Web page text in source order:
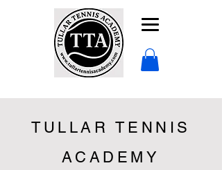
TULLAR TENNIS
ACADEMY